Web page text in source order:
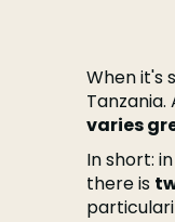
When it's
Tanzania.
varies
In short:
there is